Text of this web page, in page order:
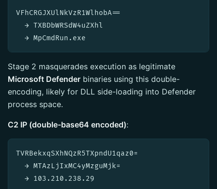
VFhCRGJXUlNkVzR1WlhobA==
  → TXBDbWRSdW4uZXhl
Stage 2 masquerades execution as legitimate
Microsoft Defender binaries using this double-
encoding, likely for DLL side-loading into Defender
process space.
C2 IP (double-base64 encoded):
TVRBekxqSXhNQzR5TXpndU1qaz0=
  → MTAzLjIxMC4yMzguMjk=